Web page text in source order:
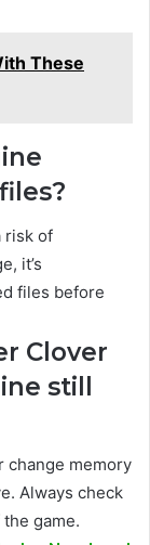
These
risk of
it’s
files before
Clover
still
change memory
Always check
game.